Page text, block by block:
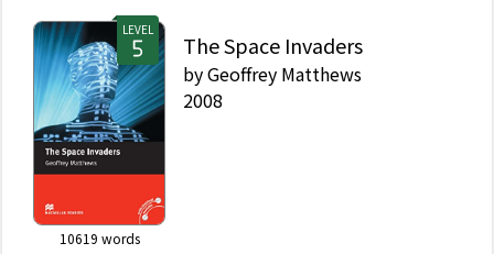
LEVEL
10619 words
The Space Invaders
byGeoffrey Matthews
2008